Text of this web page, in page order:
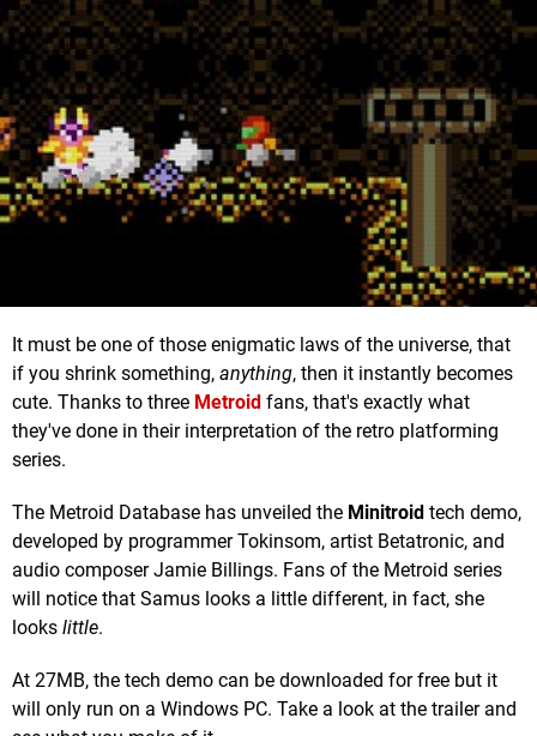
It must be one of those enigmatic laws of the universe, that
if you shrink something, anything, then it instantly becomes
cute. Thanks to three Metroid fans, that's exactly what
they've done in their interpretation of the retro platforming
series.
The Metroid Database has unveiled the Minitroid tech demo,
developed by programmer Tokinsom, artist Betatronic, and
audio composer Jamie Billings. Fans of the Metroid series
will notice that Samus looks a little different, in fact, she
looks little.
At 27MB, the tech demo can be downloaded for free but it
will only run on a Windows PC. Take a look at the trailer and